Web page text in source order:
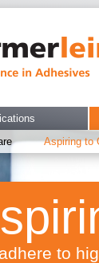
Aspiring to
to